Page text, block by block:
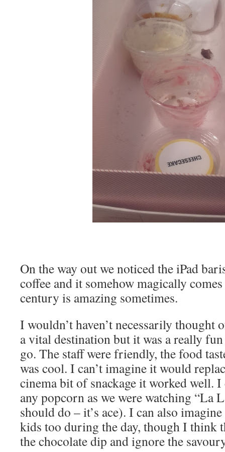
On the way out we noticed the iPad
coffee and it somehow magically
century is amazing sometimes.
I wouldn’t haven’t necessarily thought
a vital destination but it was a really
go. The staff were friendly, the food
was cool. I can’t imagine it would
cinema bit of snackage it worked well.
any popcorn as we were watching “La
should do – it’s ace). I can also
kids too during the day, though I think
the chocolate dip and ignore the